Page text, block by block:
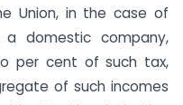
Union, in the case of
domestic company,
per cent of such tax,
of such incomes